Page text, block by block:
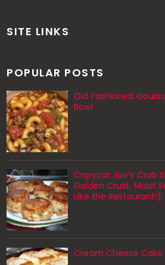
SITE LINKS
POPULAR POSTS
Old Fashioned
Bowl
Copycat Joe’s Crab
Golden Crust, Moist
Like the Restaurant!)
Cream Cheese